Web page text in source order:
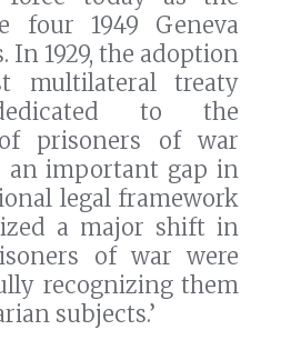
four 1949 Geneva
In 1929, the adoption
multilateral treaty
to the
prisoners of war
an important gap in
legal framework
a major shift in
of war were
recognizing them
subjects.’